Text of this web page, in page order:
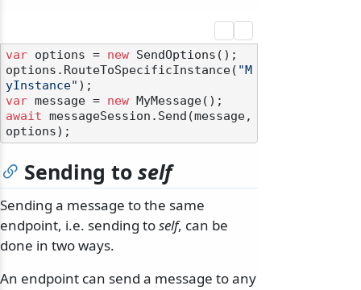
var options = new SendOptions();
options.RouteToSpecificInstance( "M
yInstance"
var message = new
await messageSession.Send(message,
Sending to self
Sending a message to the same
endpoint, i.e. sending toself, can be
done in two ways.
An endpoint can send a message to any